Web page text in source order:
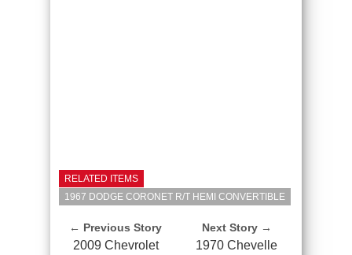
RELATED ITEMS
1967 DODGE CORONET R/T HEMI CONVERTIBLE
← Previous Story
2009 Chevrolet
Next Story →
1970 Chevelle